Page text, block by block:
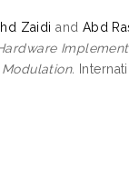
Zaidi and Abd